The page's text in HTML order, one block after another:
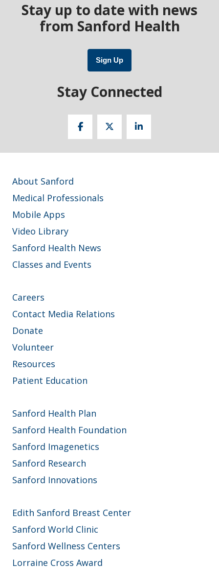
Stay up to date with news
from Sanford Health
Sign Up
Stay Connected
About Sanford
Medical Professionals
Mobile Apps
Video Library
Sanford Health News
Classes and Events
Careers
Contact Media Relations
Donate
Volunteer
Resources
Patient Education
Sanford Health Plan
Sanford Health Foundation
Sanford Imagenetics
Sanford Research
Sanford Innovations
Edith Sanford Breast Center
Sanford World Clinic
Sanford Wellness Centers
Lorraine Cross Award